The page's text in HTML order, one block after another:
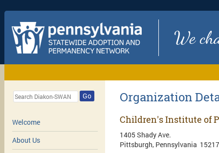
We
Go
Welcome
About Us
Organization
Children's Institute of
1405 Shady Ave.
Pittsburgh, Pennsylvania 15217